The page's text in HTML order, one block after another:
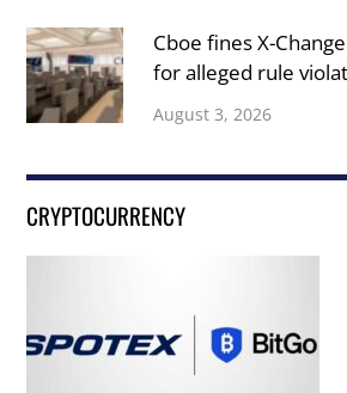
Cboe fines X-
for alleged rule
August 3, 2026
CRYPTOCURRENCY